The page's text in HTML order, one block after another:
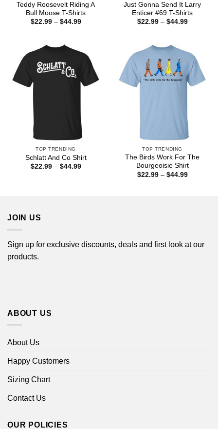
Teddy Roosevelt Riding A
Bull Moose T-Shirts
$22.99 – $44.99Price
Just Gonna Send It Larry
Enticer #69 T-Shirts
$22.99 – $44.99Price
TOP TRENDING
Schlatt And Co Shirt
$22.99 – $44.99Price
TOP TRENDING
The Birds Work For The
Bourgeoisie Shirt
$22.99 – $44.99Price
JOIN US
Sign up for exclusive discounts, deals and first look at our
products.
ABOUT US
About Us
Happy Customers
Sizing Chart
Contact Us
OUR POLICIES